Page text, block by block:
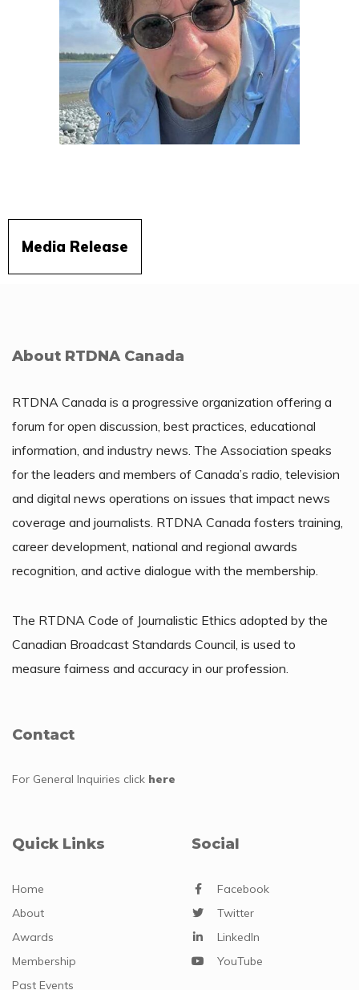
Media Release
About RTDNA Canada
RTDNA Canada is a progressive organization offering a
forum for open discussion, best practices, educational
information, and industry news. The Association speaks
for the leaders and members of Canada’s radio, television
and digital news operations on issues that impact news
coverage and journalists. RTDNA Canada fosters training,
career development, national and regional awards
recognition, and active dialogue with the membership.
The RTDNA Code of Journalistic Ethics adopted by the
Canadian Broadcast Standards Council, is used to
measure fairness and accuracy in our profession.
Contact
For General Inquiries click here
Quick Links
Home
About
Awards
Membership
Past Events
Social
Facebook
Twitter
LinkedIn
YouTube